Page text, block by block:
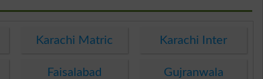
Karachi Matric Karachi Inter
Faisalabad Gujranwala